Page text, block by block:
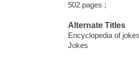
502 pages ;
Alternate Titles
Encyclopedia of
Jokes